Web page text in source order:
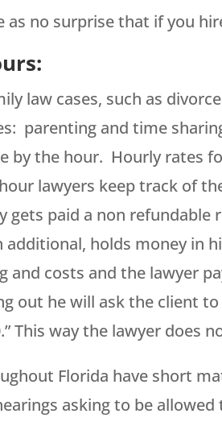
as no surprise that if you
law cases, such as
parenting and time
by the hour. Hourly rates
lawyers keep track of
gets paid a non refundable
additional, holds money in
and costs and the lawyer
out he will ask the client
This way the lawyer does
Florida have short
asking to be